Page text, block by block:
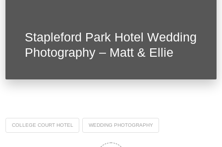
Stapleford Park Hotel Wedding
Photography – Matt & Ellie
COLLEGE COURT HOTEL WEDDING PHOTOGRAPHY